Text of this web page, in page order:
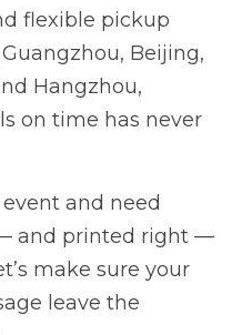
flexible pickup
Beijing,
Hangzhou,
on time has never
and need
and printed right —
make sure your
leave the